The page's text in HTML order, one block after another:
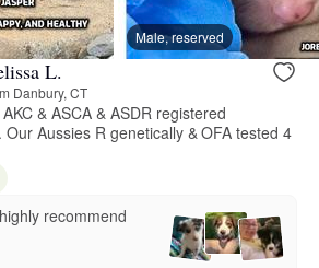
Male, reserved
L.
Danbury, CT
& ASCA & ASDR registered
Aussies R genetically & OFA tested 4
recommend